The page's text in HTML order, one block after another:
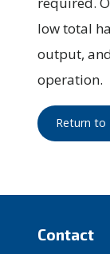
low total
output,
operation.
Return to
Contact